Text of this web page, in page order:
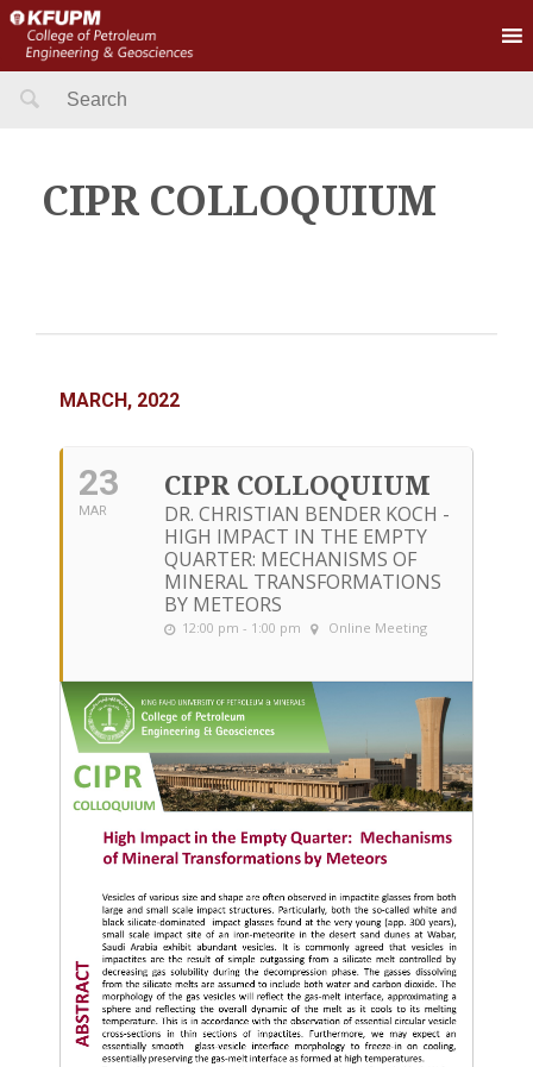
Search
CIPR COLLOQUIUM
MARCH, 2022
23
MAR
CIPR COLLOQUIUM
DR. CHRISTIAN BENDER KOCH -
HIGH IMPACT IN THE EMPTY
QUARTER: MECHANISMS OF
MINERAL TRANSFORMATIONS
BY METEORS
12:00 pm - 1:00 pm Online Meeting